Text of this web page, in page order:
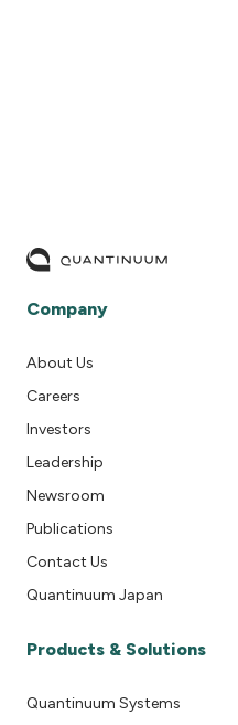
Company
About Us
Careers
Investors
Leadership
Newsroom
Publications
Contact Us
Quantinuum Japan
Products & Solutions
Quantinuum Systems